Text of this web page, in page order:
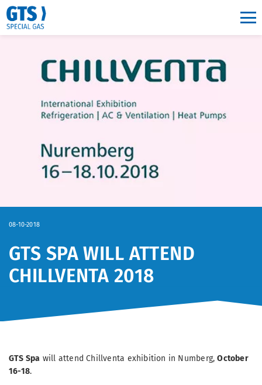
08-10-2018
GTS SPA WILL ATTEND
CHILLVENTA 2018
GTS Spa will attend Chillventa exhibition in Numberg,October
16-18.